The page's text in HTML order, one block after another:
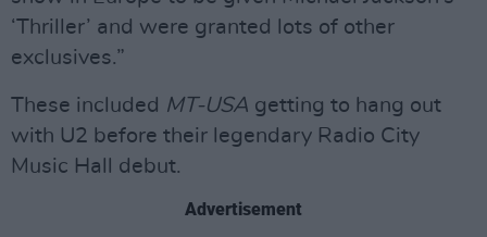
‘Thriller’ and were granted lots of other
exclusives.”
These included MT-USA getting to hang out
with U2 before their legendary Radio City
Music Hall debut.
Advertisement